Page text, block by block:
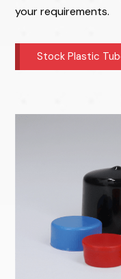
your requirements.
Stock Plastic